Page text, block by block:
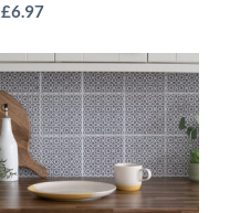
page
£6.97
has
multiple
variants.
The
options